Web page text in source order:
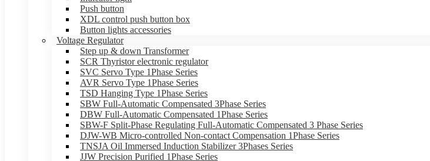
Push button
XDL control push button box
Button lights accessories
Voltage Regulator
Step up & down Transformer
SCR Thyristor electronic regulator
SVC Servo Type 1Phase Series
AVR Servo Type 1Phase Series
TSD Hanging Type 1Phase Series
SBW Full-Automatic Compensated 3Phase Series
DBW Full-Automatic Compensated 1Phase Series
SBW-F Split-Phase Regulating Full-Automatic Compensated 3 Phase Series
DJW-WB Micro-controlled Non-contact Compensation 1Phase Series
TNSJA Oil Immersed Induction Stabilizer 3Phases Series
JJW Precision Purified 1Phase Series